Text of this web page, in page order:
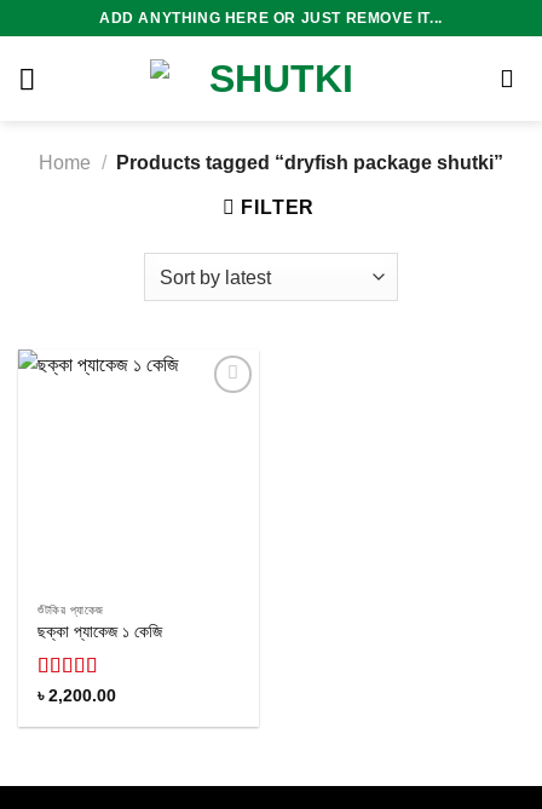
content
ADD ANYTHING HERE OR JUST REMOVE IT...
Home / Products tagged “dryfish package shutki”
FILTER
শুঁটকির প্যাকেজ
ছক্কা প্যাকেজ ১ কেজি
Rated4.60
৳2,200.00